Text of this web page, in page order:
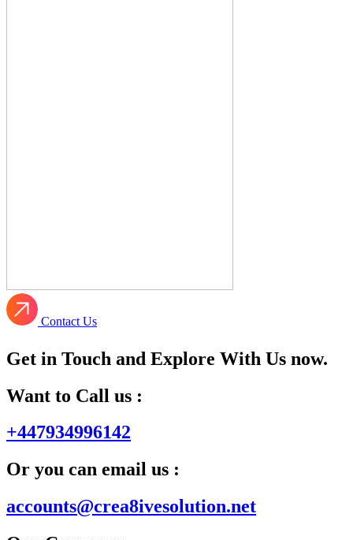
Contact Us
Get in Touch and Explore With Us now.
Want to Call us :
+447934996142
Or you can email us :
accounts@crea8ivesolution.net